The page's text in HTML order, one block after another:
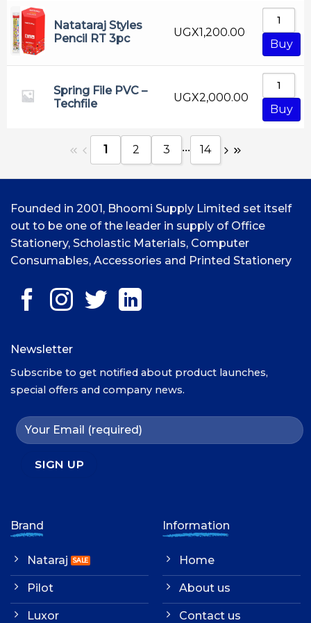
Natataraj Styles
Pencil RT 3pc
UGX1,200.00
Buy
Spring File PVC –
Techfile
UGX2,000.00
Buy
1 2 3 ... 14
Founded in 2001, Bhoomi Supply Limited set itself
out to be one of the leader in supply of Office
Stationery, Scholastic Materials, Computer
Consumables, Accessories and Printed Stationery
Brand
Nataraj
Pilot
Luxor
Information
Home
About us
Contact us
Newsletter
Subscribe to get notified about product launches,
special offers and company news.